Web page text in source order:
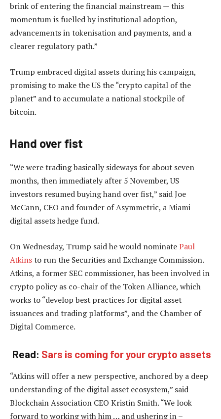
brink of entering the financial mainstream — this
momentum is fuelled by institutional adoption,
advancements in tokenisation and payments, and a
clearer regulatory path.”
Trump embraced digital assets during his campaign,
promising to make the US the “crypto capital of the
planet” and to accumulate a national stockpile of
bitcoin.
Hand over fist
“We were trading basically sideways for about seven
months, then immediately after 5 November, US
investors resumed buying hand over fist,” said Joe
McCann, CEO and founder of Asymmetric, a Miami
digital assets hedge fund.
On Wednesday, Trump said he would nominatePaul
Atkinsto run the Securities and Exchange Commission.
Atkins, a former SEC commissioner, has been involved in
crypto policy as co-chair of the Token Alliance, which
works to “develop best practices for digital asset
issuances and trading platforms”, and the Chamber of
Digital Commerce.
Read: Sars is coming for your crypto assets
“Atkins will offer a new perspective, anchored by a deep
understanding of the digital asset ecosystem,” said
Blockchain Association CEO Kristin Smith. “We look
forward to working with him … and ushering in –